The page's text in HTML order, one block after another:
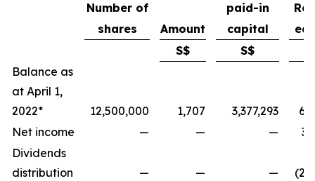
Number of
paid-in
shares
Amount capital
S$
S$
Balance as
at April 1,
2022*
12,500,000 1,707 3,377,293
Net income
— — —
Dividends
distribution
— — —